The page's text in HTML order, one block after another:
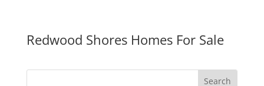
Redwood Shores Homes For Sale